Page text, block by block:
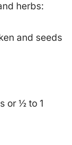
herbs:
and seeds
or ½ to 1